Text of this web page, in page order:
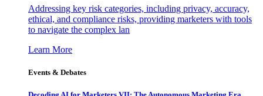
Addressing key risk categories, including privacy, accuracy,
ethical, and compliance risks, providing marketers with tools
to navigate the complex lan
Learn More
Events & Debates